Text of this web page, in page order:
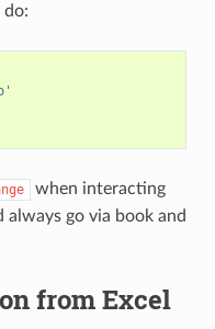
do:
when interacting
go via book and
from Excel